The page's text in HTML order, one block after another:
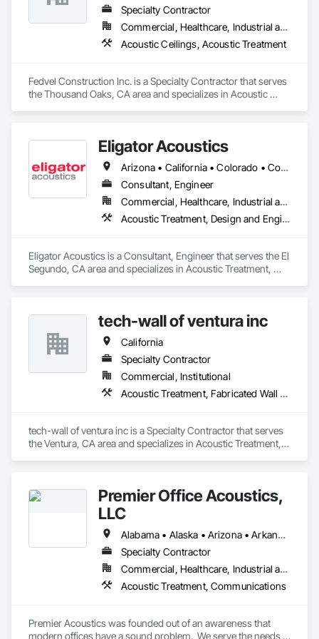
reverberation analysis, product specification, estimating,
value engineering, fabrication coordination, and professional
installation. Our team is focused on delivering solutions that
are visually refined, technically effective, and execution-ready
Specialty Contractor
Commercial, Healthcare, Industrial and Energy, Institutional
Acoustic Ceilings, Acoustic Treatment
Fedvel Construction Inc. is a Specialty Contractor that serves
the Thousand Oaks, CA area and specializes in Acoustic
Eligator Acoustics
Arizona • California • Colorado • Connecticut • Florida • Georgia • Illinois • Maine • Maryland • Massachusetts • Nevada • New Hampshire • New Jersey • New Mexico • New York • North Carolina • Oregon • Pennsylvania • Rhode Island • South Carolina • Texas • Utah • Virginia • Washington • West Virginia
Consultant, Engineer
Commercial, Healthcare, Industrial and Energy, Infrastructure, Institutional, Residential
Acoustic Treatment, Design and Engineering
Eligator Acoustics is a Consultant, Engineer that serves the El
Segundo, CA area and specializes in Acoustic Treatment,
tech-wall of ventura inc
California
Specialty Contractor
Commercial, Institutional
Acoustic Treatment, Fabricated Wall Panel Assemblies
tech-wall of ventura inc is a Specialty Contractor that serves
the Ventura, CA area and specializes in Acoustic Treatment,
Premier Office Acoustics,
LLC
Alabama • Alaska • Arizona • Arkansas • California • Colorado • Connecticut • Delaware • Florida • Georgia • Hawaii • Idaho • Illinois • Indiana • Iowa • Kansas • Kentucky • Louisiana • Maine • Maryland • Massachusetts • Michigan • Minnesota • Mississippi • Missouri • Montana • Nebraska • Nevada • New Hampshire • New Jersey • New Mexico • New York • North Carolina • North Dakota • Ohio • Oklahoma • Oregon • Pennsylvania • Rhode Island • South Carolina • South Dakota • Tennessee • Texas • Utah • Vermont • Virginia • Washington • West Virginia • Wisconsin • Wyoming
Specialty Contractor
Commercial, Healthcare, Industrial and Energy, Infrastructure, Institutional
Acoustic Treatment, Communications
Premier Acoustics was founded out of an awareness that
modern offices have a sound problem.  We serve the needs